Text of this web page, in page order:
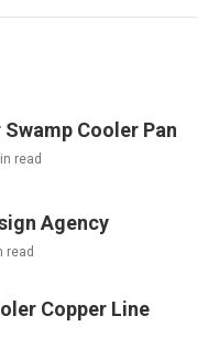
Cooler Pan
read
Agency
read
Copper Line